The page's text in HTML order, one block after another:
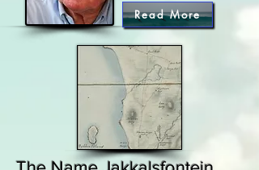
Read More